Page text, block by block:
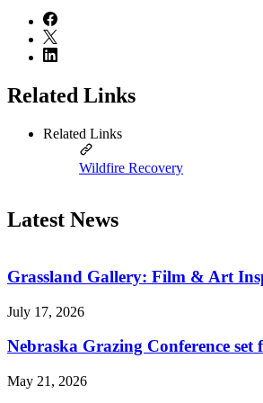
Related Links
Related Links
Wildfire Recovery
Latest News
Grassland Gallery: Film & Art
July 17, 2026
Nebraska Grazing Conference
May 21, 2026